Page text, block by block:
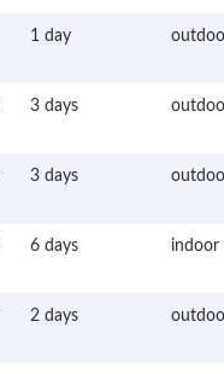
1 day
3 days
3 days
6 days indoor
2 days